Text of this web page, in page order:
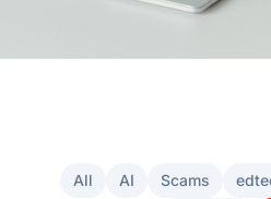
All AI Scams